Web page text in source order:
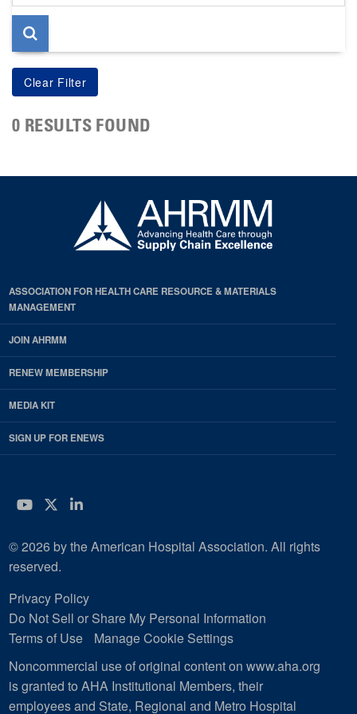
page
0 RESULTS FOUND
ASSOCIATION FOR HEALTH CARE RESOURCE & MATERIALS
MANAGEMENT
JOIN AHRMM
RENEW MEMBERSHIP
MEDIA KIT
SIGN UP FOR ENEWS
YouTube
Twitter
LinkedIn
© 2026 by the American Hospital Association. All rights
reserved.
Privacy Policy
Do Not Sell or Share My Personal Information
Terms of Use
Manage Cookie Settings
Noncommercial use of original content on www.aha.org
is granted to AHA Institutional Members, their
employees and State, Regional and Metro Hospital